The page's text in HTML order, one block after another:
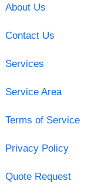
About Us
Contact Us
Services
Service Area
Terms of Service
Privacy Policy
Quote Request